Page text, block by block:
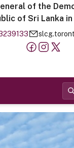
of the
of Sri Lanka